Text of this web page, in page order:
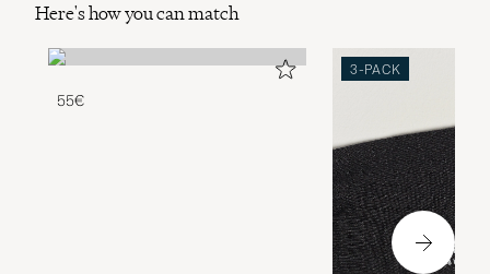
Here's how you can match
55€
3-PACK